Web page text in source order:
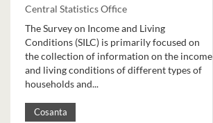
Central Statistics Office
The Survey on Income and Living
Conditions (SILC) is primarily focused on
the collection of information on the income
and living conditions of different types of
households and...
Cosanta